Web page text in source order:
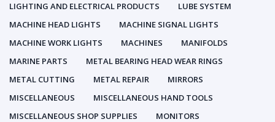
LIGHTING AND ELECTRICAL PRODUCTS
LUBE SYSTEM
MACHINE HEAD LIGHTS
MACHINE SIGNAL LIGHTS
MACHINE WORK LIGHTS
MACHINES
MANIFOLDS
MARINE PARTS
METAL BEARING HEAD WEAR RINGS
METAL CUTTING
METAL REPAIR
MIRRORS
MISCELLANEOUS
MISCELLANEOUS HAND TOOLS
MISCELLANEOUS SHOP SUPPLIES
MONITORS